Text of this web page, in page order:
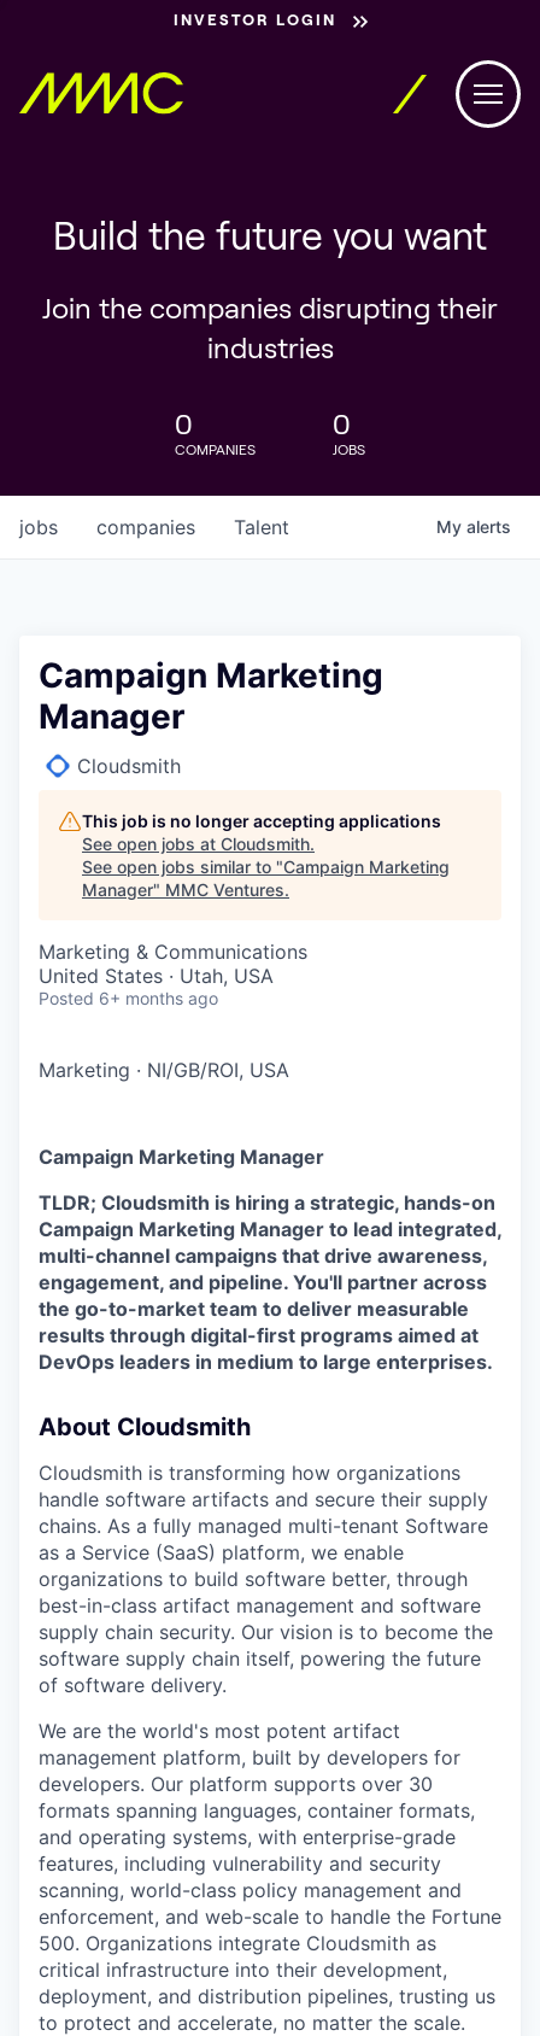
INVESTOR LOGIN
Build the future you want
Join the companies disrupting their
industries
0
COMPANIES
0
JOBS
jobs companies Talent My alerts
Campaign Marketing
Manager
Cloudsmith
This job is no longer accepting applications
See open jobs at Cloudsmith.
See open jobs similar to "Campaign Marketing
Manager" MMC Ventures.
Marketing & Communications
United States · Utah, USA
Posted 6+ months ago
Marketing · NI/GB/ROI, USA
Campaign Marketing Manager
TLDR; Cloudsmith is hiring a strategic, hands-on
Campaign Marketing Manager to lead integrated,
multi-channel campaigns that drive awareness,
engagement, and pipeline. You'll partner across
the go-to-market team to deliver measurable
results through digital-first programs aimed at
DevOps leaders in medium to large enterprises.
About Cloudsmith
Cloudsmith is transforming how organizations
handle software artifacts and secure their supply
chains. As a fully managed multi-tenant Software
as a Service (SaaS) platform, we enable
organizations to build software better, through
best-in-class artifact management and software
supply chain security. Our vision is to become the
software supply chain itself, powering the future
of software delivery.
We are the world's most potent artifact
management platform, built by developers for
developers. Our platform supports over 30
formats spanning languages, container formats,
and operating systems, with enterprise-grade
features, including vulnerability and security
scanning, world-class policy management and
enforcement, and web-scale to handle the Fortune
500. Organizations integrate Cloudsmith as
critical infrastructure into their development,
deployment, and distribution pipelines, trusting us
to protect and accelerate, no matter the scale.